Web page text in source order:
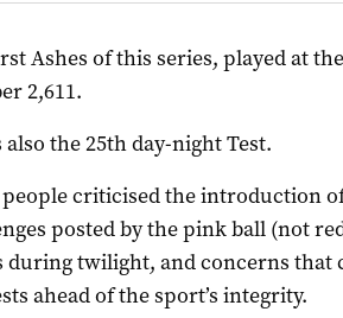
Ashes of this series, played at
2,611.
the 25th day-night Test.
criticised the introduction
posted by the pink ball (not
during twilight, and concerns
ahead of the sport’s integrity.